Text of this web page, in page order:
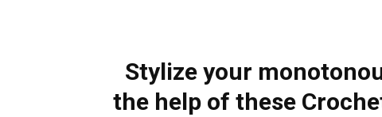
Stylize your
the help of these